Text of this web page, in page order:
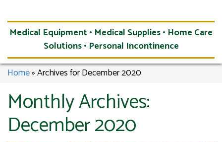
Medical Equipment • Medical Supplies • Home Care
Solutions • Personal Incontinence
Home»Archives for December 2020
Monthly Archives:
December 2020